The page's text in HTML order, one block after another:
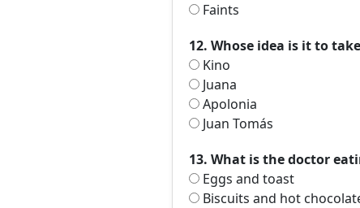
Faints
12. Whose idea is it to
Kino
Juana
Apolonia
Juan Tomás
13. What is the doctor
Eggs and toast
Biscuits and hot